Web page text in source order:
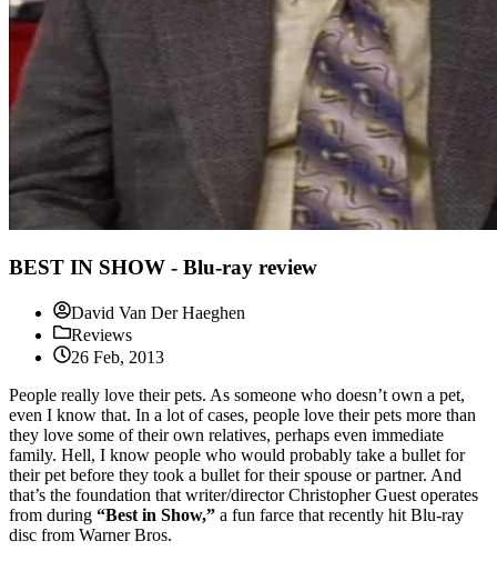
BEST IN SHOW - Blu-ray review
David Van Der Haeghen
Reviews
26 Feb, 2013
People really love their pets. As someone who doesn’t own a pet,
even I know that. In a lot of cases, people love their pets more than
they love some of their own relatives, perhaps even immediate
family. Hell, I know people who would probably take a bullet for
their pet before they took a bullet for their spouse or partner. And
that’s the foundation that writer/director Christopher Guest operates
from during “Best in Show,” a fun farce that recently hit Blu-ray
disc from Warner Bros.